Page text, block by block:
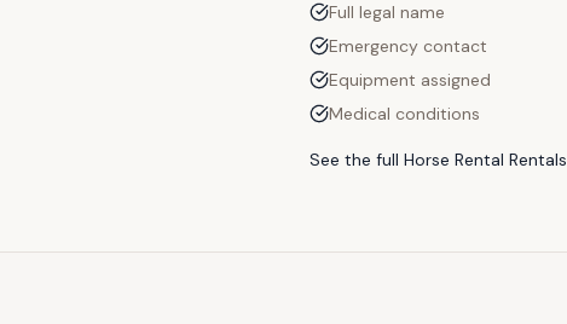
Full legal name
Emergency contact
Equipment assigned
Medical conditions
See the full Horse Rental Rentals